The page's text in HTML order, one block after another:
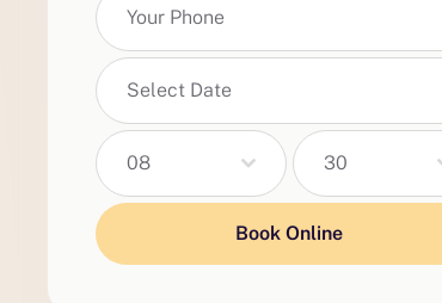
08 30
Book Online